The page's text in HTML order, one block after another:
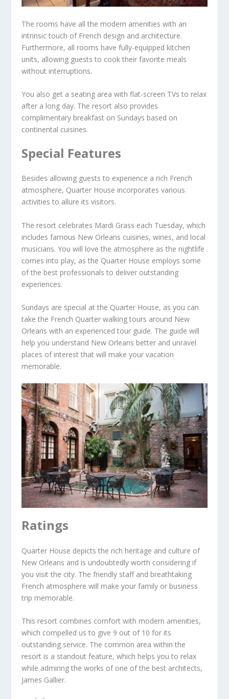
The rooms have all the modern amenities with an
intrinsic touch of French design and architecture.
Furthermore, all rooms have fully-equipped kitchen
units, allowing guests to cook their favorite meals
without interruptions.
You also get a seating area with flat-screen TVs to relax
after a long day. The resort also provides
complimentary breakfast on Sundays based on
continental cuisines.
Special Features
Besides allowing guests to experience a rich French
atmosphere, Quarter House incorporates various
activities to allure its visitors.
The resort celebrates Mardi Grass each Tuesday, which
includes famous New Orleans cuisines, wines, and local
musicians. You will love the atmosphere as the nightlife
comes into play, as the Quarter House employs some
of the best professionals to deliver outstanding
experiences.
Sundays are special at the Quarter House, as you can
take the French Quarter walking tours around New
Orleans with an experienced tour guide. The guide will
help you understand New Orleans better and unravel
places of interest that will make your vacation
memorable.
Ratings
Quarter House depicts the rich heritage and culture of
New Orleans and is undoubtedly worth considering if
you visit the city. The friendly staff and breathtaking
French atmosphere will make your family or business
trip memorable.
This resort combines comfort with modern amenities,
which compelled us to give 9 out of 10 for its
outstanding service. The common area within the
resort is a standout feature, which helps you to relax
while admiring the works of one of the best architects,
James Gallier.